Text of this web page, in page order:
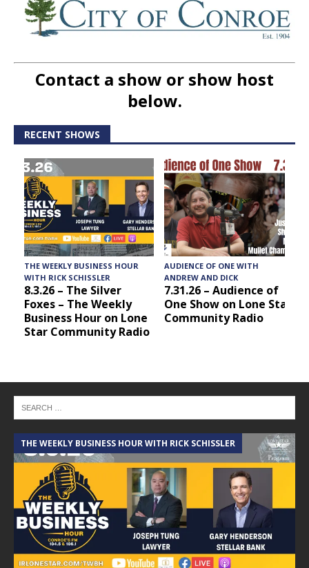
Contact a show or show host
below.
RECENT SHOWS
THE WEEKLY BUSINESS HOUR
WITH RICK SCHISSLER
8.3.26 – The Silver
Foxes – The Weekly
Business Hour on Lone
Star Community Radio
AUDIENCE OF ONE WITH
ANDREW AND DICK
7.31.26 – Audience of
One Show on Lone Star
Community Radio
THE WEEKLY BUSINESS HOUR WITH RICK SCHISSLER